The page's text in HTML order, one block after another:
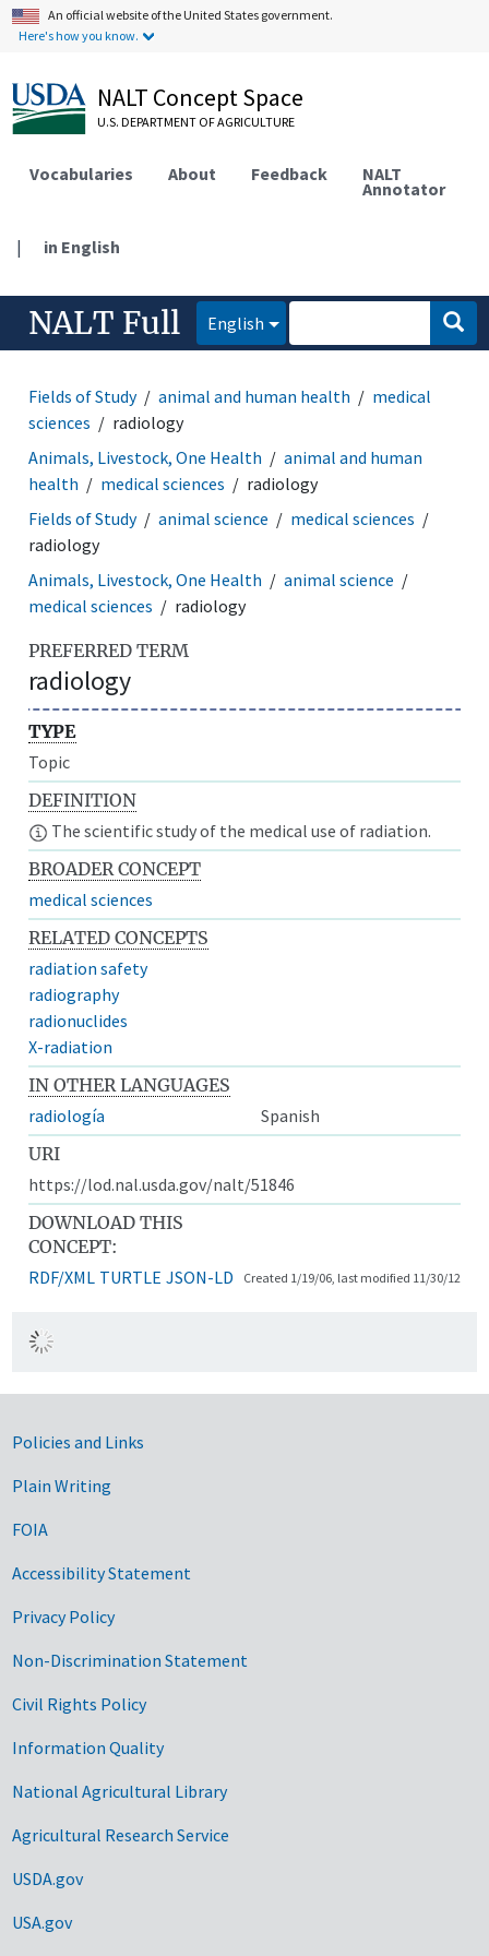
An official website of the United States government.
Here's how you know.
NALT Concept Space
U.S. DEPARTMENT OF AGRICULTURE
Vocabularies About Feedback NALT
Annotator
| in English
NALT Full English
Fields of Study animal and human health
medical
sciences
radiology
Animals, Livestock, One Health
animal and human
health
medical sciences
radiology
Fields of Study
animal science
medical sciences
radiology
Animals, Livestock, One Health
animal science
medical sciences
radiology
PREFERRED TERM
radiology
TYPE
Topic
DEFINITION
The scientific study of the medical use of radiation.
BROADER CONCEPT
medical sciences
RELATED CONCEPTS
radiation safety
radiography
radionuclides
X-radiation
IN OTHER LANGUAGES
radiología
Spanish
URI
https://lod.nal.usda.gov/nalt/51846
DOWNLOAD THIS
CONCEPT:
RDF/XML TURTLE JSON-LD Created 1/19/06, last modified 11/30/12
Government Links
Policies and Links
Plain Writing
FOIA
Accessibility Statement
Privacy Policy
Non-Discrimination Statement
Civil Rights Policy
Information Quality
National Agricultural Library
Agricultural Research Service
USDA.gov
USA.gov